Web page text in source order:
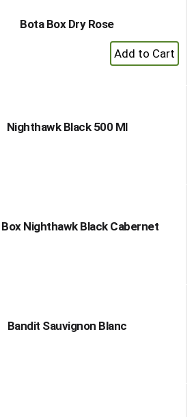
Bota Box Dry Rose
+
Add
Nighthawk Black 500 Ml
Nighthawk Black Cabernet
Bandit Sauvignon Blanc